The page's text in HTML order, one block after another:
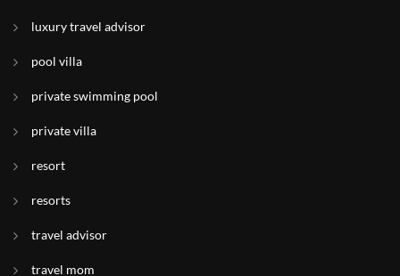
luxury travel advisor
pool villa
private swimming pool
private villa
resort
resorts
travel advisor
travel mom